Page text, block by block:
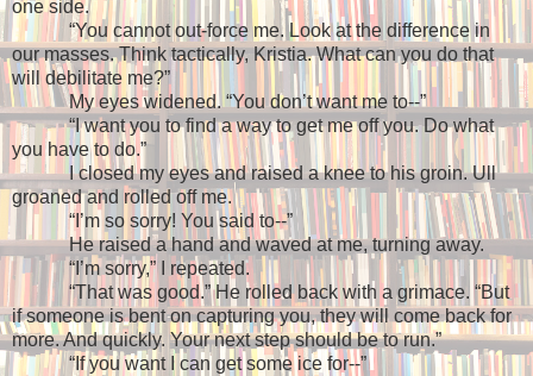
one side.
“You cannot out-force me. Look at the difference in
our masses. Think tactically, Kristia. What can you do that
will debilitate me?”
My eyes widened. “You don’t want me to--”
“I want you to find a way to get me off you. Do what
you have to do.”
I closed my eyes and raised a knee to his groin. Ull
groaned and rolled off me.
“I’m so sorry! You said to--”
He raised a hand and waved at me, turning away.
“I’m sorry,” I repeated.
“That was good.” He rolled back with a grimace. “But
if someone is bent on capturing you, they will come back for
more. And quickly. Your next step should be to run.”
“If you want I can get some ice for--”